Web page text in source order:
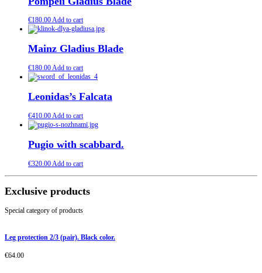
€180.00Add to cart
Mainz Gladius Blade
€180.00Add to cart
Leonidas’s Falcata
€410.00Add to cart
Pugio with scabbard.
€320.00Add to cart
Exclusive products
Special category of products
Leg protection 2/3 (pair). Black color.
€64.00